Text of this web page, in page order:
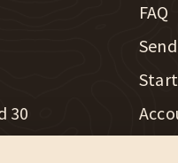
30
FAQ
New Window